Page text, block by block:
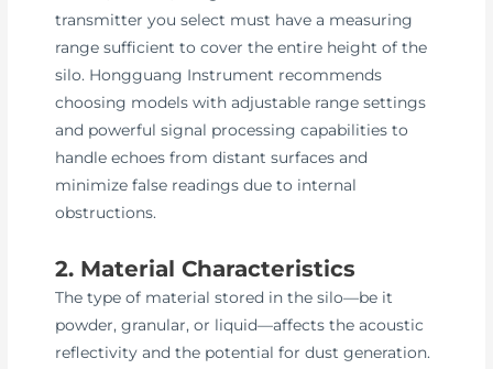
transmitter you select must have a measuring
range sufficient to cover the entire height of the
silo. Hongguang Instrument recommends
choosing models with adjustable range settings
and powerful signal processing capabilities to
handle echoes from distant surfaces and
minimize false readings due to internal
obstructions.
2. Material Characteristics
The type of material stored in the silo—be it
powder, granular, or liquid—affects the acoustic
reflectivity and the potential for dust generation.